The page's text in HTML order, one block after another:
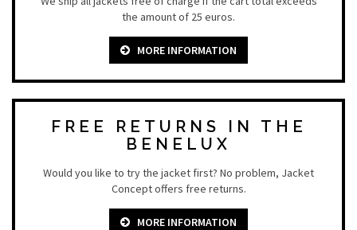
the amount of 25 euros.
MORE INFORMATION
FREE RETURNS IN THE
BENELUX
Would you like to try the jacket first? No problem, Jacket
Concept offers free returns.
MORE INFORMATION